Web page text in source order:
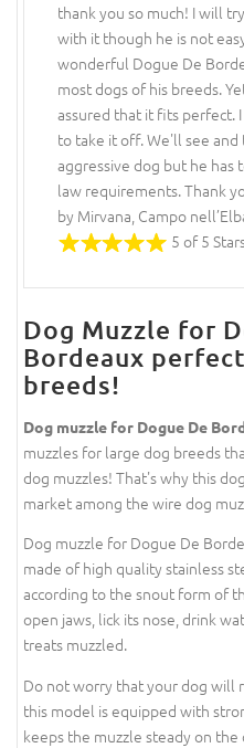
thank you so much! I will
with it though he is not
wonderful Dogue De
most dogs of his breeds.
assured that it fits perfect.
to take it off. We'll see and
aggressive dog but he has
law requirements. Thank
by Mirvana, Campo
5 of 5
Dog Muzzle for
Bordeaux
breeds!
Dog muzzle for Dogue De
muzzles for large dog breeds
dog muzzles! That's why this
market among the wire dog
Dog muzzle for Dogue De
made of high quality stainless
according to the snout form of
open jaws, lick its nose, drink
treats muzzled.
Do not worry that your dog will
this model is equipped with
keeps the muzzle steady on the